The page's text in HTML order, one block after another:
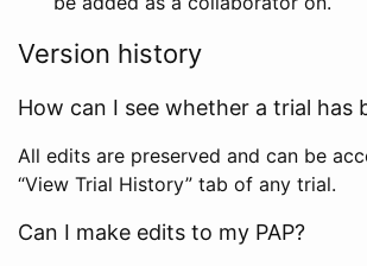
Version history
How can I see whether a trial has
All edits are preserved and can be
“View Trial History” tab of any trial.
Can I make edits to my PAP?